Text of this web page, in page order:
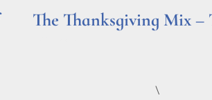
The Thanksgiving Mix –
\